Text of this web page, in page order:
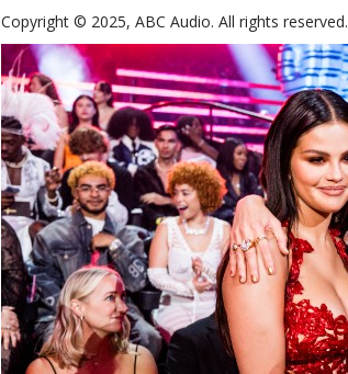
Copyright © 2025, ABC Audio. All rights reserved.